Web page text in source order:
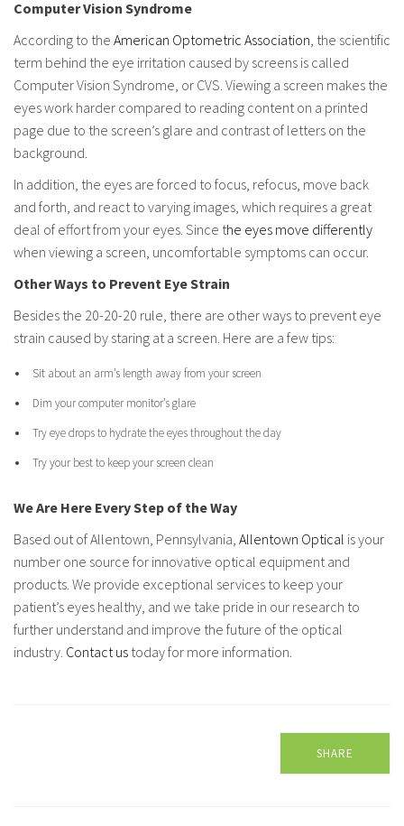
Computer Vision Syndrome
According to the American Optometric Association, the scientific
term behind the eye irritation caused by screens is called
Computer Vision Syndrome, or CVS. Viewing a screen makes the
eyes work harder compared to reading content on a printed
page due to the screen’s glare and contrast of letters on the
background.
In addition, the eyes are forced to focus, refocus, move back
and forth, and react to varying images, which requires a great
deal of effort from your eyes. Since the eyes move differently
when viewing a screen, uncomfortable symptoms can occur.
Other Ways to Prevent Eye Strain
Besides the 20-20-20 rule, there are other ways to prevent eye
strain caused by staring at a screen. Here are a few tips:
Sit about an arm’s length away from your screen
Dim your computer monitor’s glare
Try eye drops to hydrate the eyes throughout the day
Try your best to keep your screen clean
We Are Here Every Step of the Way
Based out of Allentown, Pennsylvania, Allentown Optical is your
number one source for innovative optical equipment and
products. We provide exceptional services to keep your
patient’s eyes healthy, and we take pride in our research to
further understand and improve the future of the optical
industry. Contact us today for more information.
SHARE